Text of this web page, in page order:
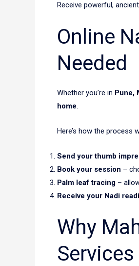
Receive powerful,
Online
Needed
Whether you’re in Pune,
home.
Here’s how the process
Send your thumb
Book your session –
Palm leaf tracing –
Receive your Nadi
Why
Services